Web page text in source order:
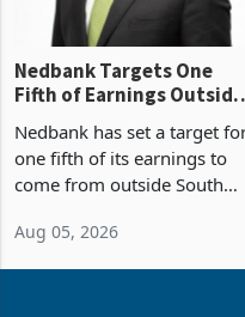
Nedbank Targets One
Fifth of Earnings Outside
South Africa After NCBA
Deal
Nedbank has set a target for
one fifth of its earnings to
come from outside South
Aug 05, 2026